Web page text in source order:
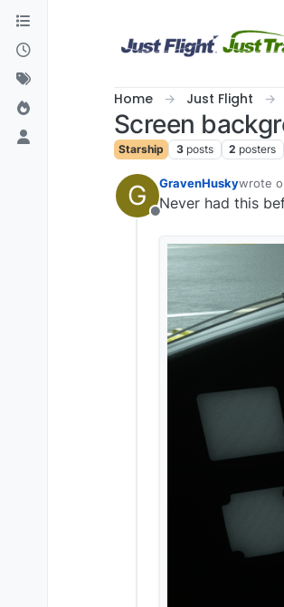
Skip to content
Home Just Flight
Screen
Starship 3 posts 2 posters
G
Offline
GravenHuskywrote
last
Never had this